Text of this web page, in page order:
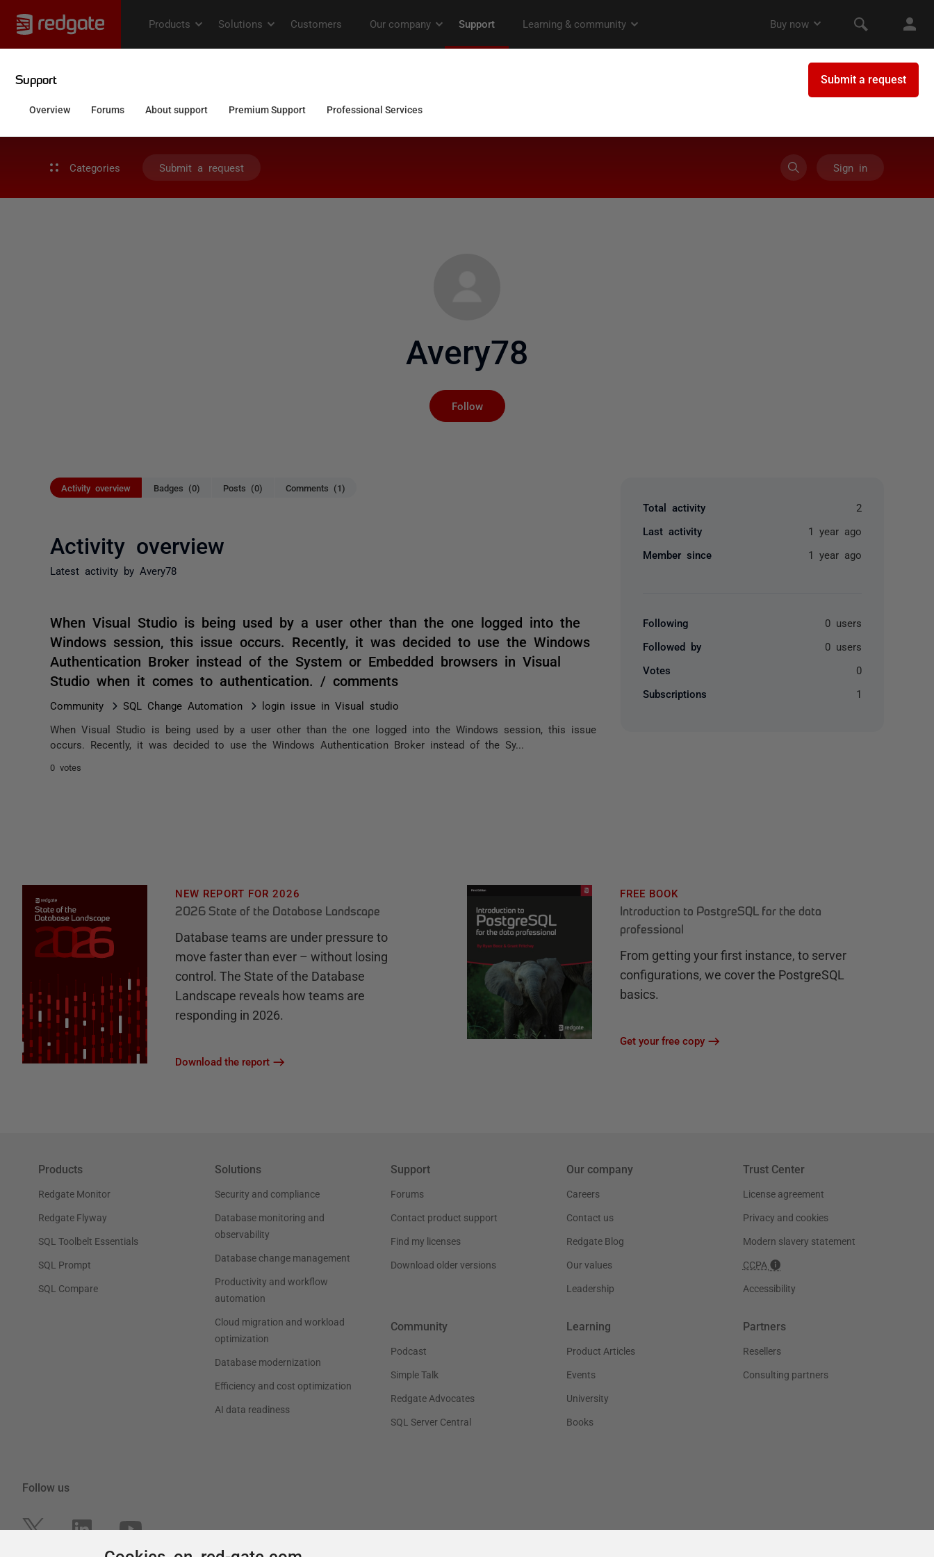
Categories Submit a request Sign in
Avery78
Follow
Activity overview Badges (0) Posts (0) Comments (1)
Activity overview
Latest activity by Avery78
When Visual Studio is being used by a user other than the one logged into the
Windows session, this issue occurs. Recently, it was decided to use the Windows
Authentication Broker instead of the System or Embedded browsers in Visual
Studio when it comes to authentication. / comments
Community SQL Change Automation login issue in Visual studio
When Visual Studio is being used by a user other than the one logged into the Windows session, this issue
occurs. Recently, it was decided to use the Windows Authentication Broker instead of the Sy...
0 votes
Total activity 2
Last activity 1 year ago
Member since 1 year ago
Following 0 users
Followed by 0 users
Votes 0
Subscriptions 1